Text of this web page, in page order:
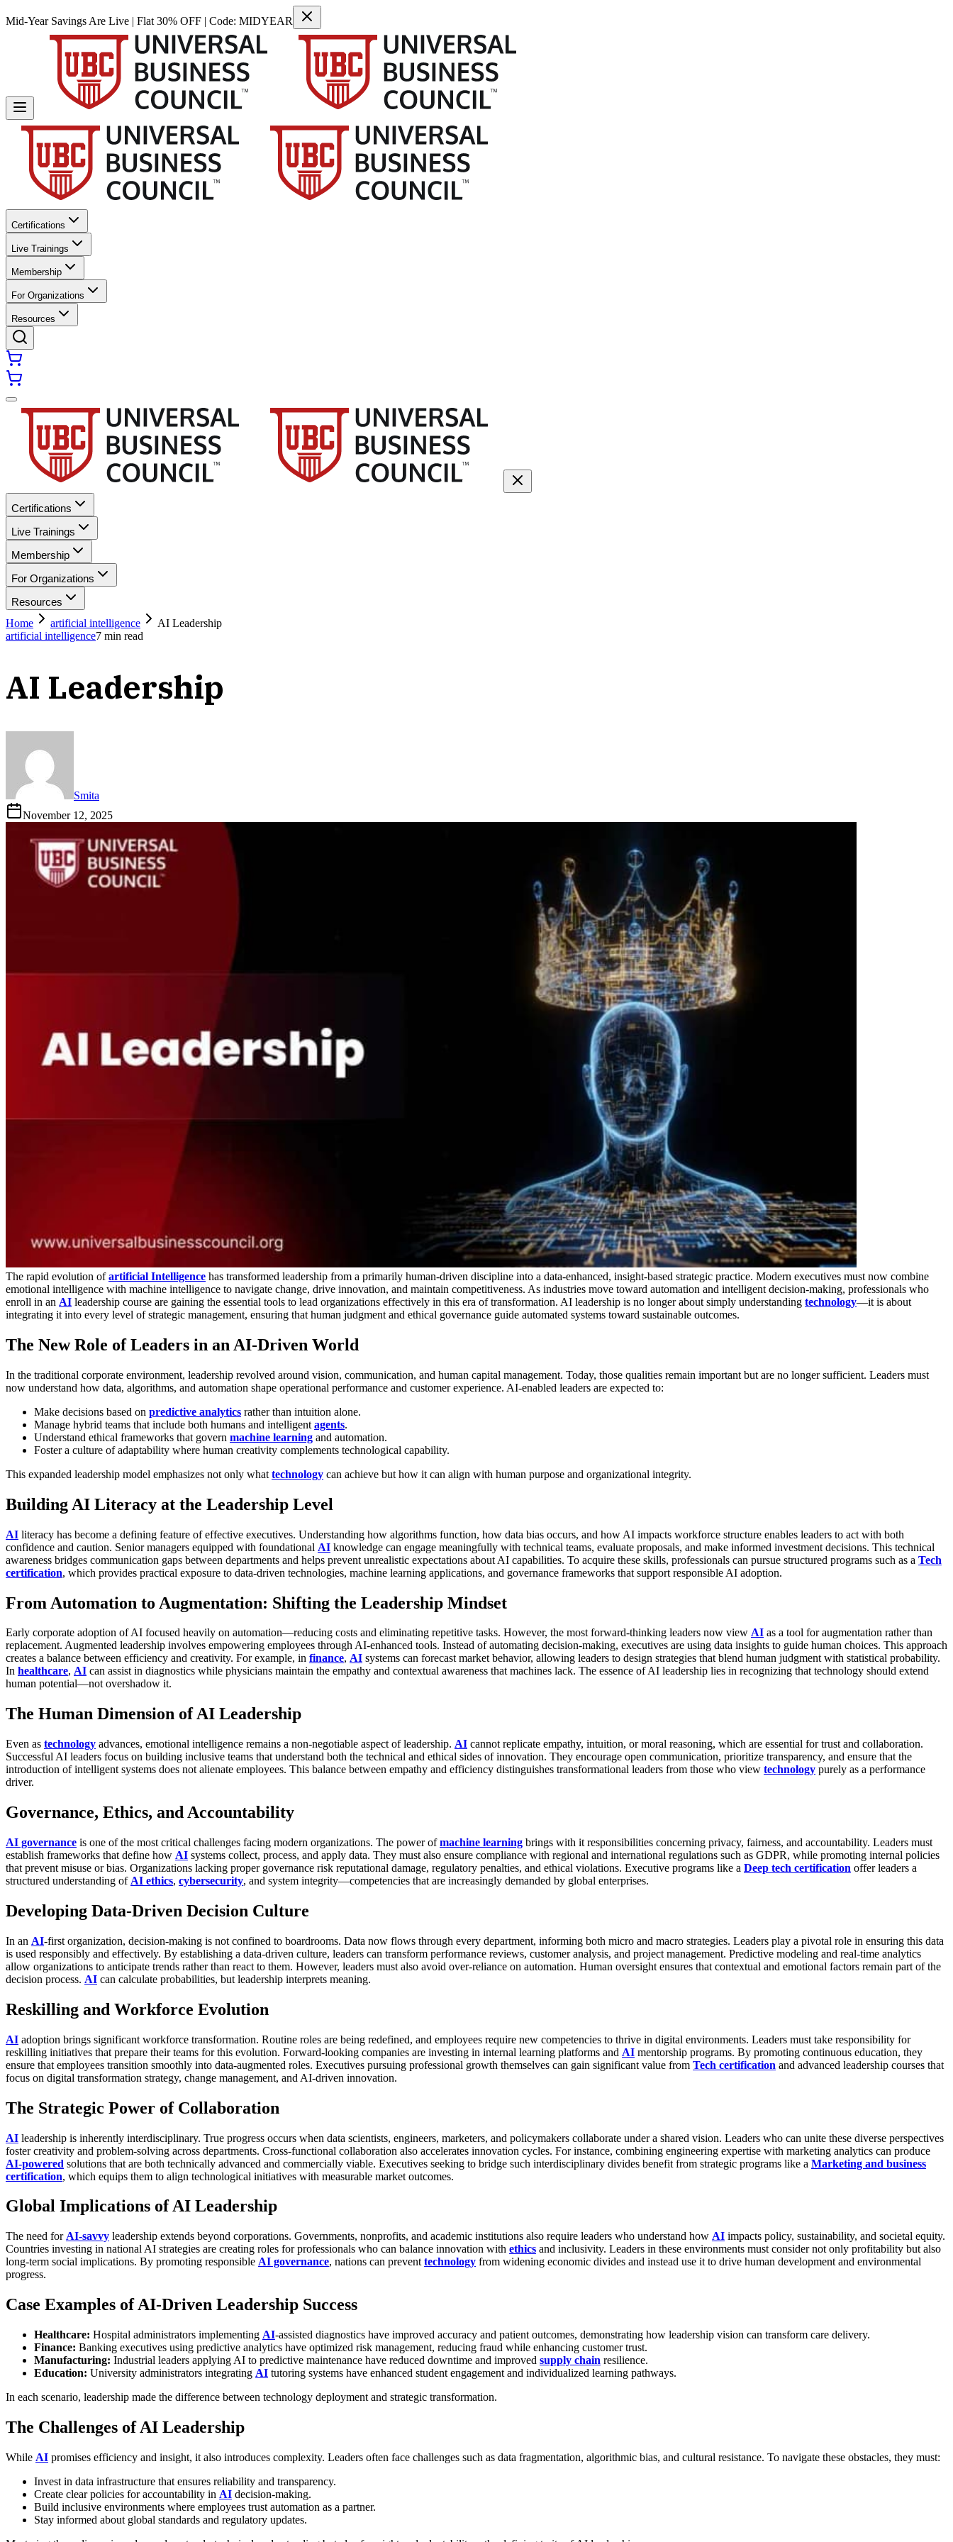
Mid-Year Savings Are Live | Flat 30% OFF | Code: MIDYEAR
Certifications
Live Trainings
Membership
For Organizations
Resources
Certifications
Live Trainings
Membership
For Organizations
Resources
Home
artificial intelligence
AI Leadership
artificial intelligence7 min read
AI Leadership
Smita
November 12, 2025
The rapid evolution ofartificial Intelligence has transformed leadership from a primarily human-driven discipline into a data-enhanced, insight-based strategic practice. Modern executives must now combine
emotional intelligence with machine intelligence to navigate change, drive innovation, and maintain competitiveness. As industries move toward automation and intelligent decision-making, professionals who
enroll in an AI leadership course are gaining the essential tools to lead organizations effectively in this era of transformation. AI leadership is no longer about simply understanding technology—it is about
integrating it into every level of strategic management, ensuring that human judgment and ethical governance guide automated systems toward sustainable outcomes.
The New Role of Leaders in an AI-Driven World
In the traditional corporate environment, leadership revolved around vision, communication, and human capital management. Today, those qualities remain important but are no longer sufficient. Leaders must
now understand how data, algorithms, and automation shape operational performance and customer experience. AI-enabled leaders are expected to:
Make decisions based on predictive analytics rather than intuition alone.
Manage hybrid teams that include both humans and intelligent agents.
Understand ethical frameworks that govern machine learning and automation.
Foster a culture of adaptability where human creativity complements technological capability.
This expanded leadership model emphasizes not only what technology can achieve but how it can align with human purpose and organizational integrity.
Building AI Literacy at the Leadership Level
AI literacy has become a defining feature of effective executives. Understanding how algorithms function, how data bias occurs, and how AI impacts workforce structure enables leaders to act with both
confidence and caution. Senior managers equipped with foundational AI knowledge can engage meaningfully with technical teams, evaluate proposals, and make informed investment decisions. This technical
awareness bridges communication gaps between departments and helps prevent unrealistic expectations about AI capabilities. To acquire these skills, professionals can pursue structured programs such as a Tech
certification, which provides practical exposure to data-driven technologies, machine learning applications, and governance frameworks that support responsible AI adoption.
From Automation to Augmentation: Shifting the Leadership Mindset
Early corporate adoption of AI focused heavily on automation—reducing costs and eliminating repetitive tasks. However, the most forward-thinking leaders now view AI as a tool for augmentation rather than
replacement. Augmented leadership involves empowering employees through AI-enhanced tools. Instead of automating decision-making, executives are using data insights to guide human choices. This approach
creates a balance between efficiency and creativity. For example, in finance, AI systems can forecast market behavior, allowing leaders to design strategies that blend human judgment with statistical probability.
In healthcare, AI can assist in diagnostics while physicians maintain the empathy and contextual awareness that machines lack. The essence of AI leadership lies in recognizing that technology should extend
human potential—not overshadow it.
The Human Dimension of AI Leadership
Even as technology advances, emotional intelligence remains a non-negotiable aspect of leadership. AI cannot replicate empathy, intuition, or moral reasoning, which are essential for trust and collaboration.
Successful AI leaders focus on building inclusive teams that understand both the technical and ethical sides of innovation. They encourage open communication, prioritize transparency, and ensure that the
introduction of intelligent systems does not alienate employees. This balance between empathy and efficiency distinguishes transformational leaders from those who view technology purely as a performance
driver.
Governance, Ethics, and Accountability
AI governance is one of the most critical challenges facing modern organizations. The power ofmachine learning brings with it responsibilities concerning privacy, fairness, and accountability. Leaders must
establish frameworks that define how AI systems collect, process, and apply data. They must also ensure compliance with regional and international regulations such as GDPR, while promoting internal policies
that prevent misuse or bias. Organizations lacking proper governance risk reputational damage, regulatory penalties, and ethical violations. Executive programs like a Deep tech certification offer leaders a
structured understanding of AI ethics, cybersecurity, and system integrity—competencies that are increasingly demanded by global enterprises.
Developing Data-Driven Decision Culture
In an AI-first organization, decision-making is not confined to boardrooms. Data now flows through every department, informing both micro and macro strategies. Leaders play a pivotal role in ensuring this data
is used responsibly and effectively. By establishing a data-driven culture, leaders can transform performance reviews, customer analysis, and project management. Predictive modeling and real-time analytics
allow organizations to anticipate trends rather than react to them. However, leaders must also avoid over-reliance on automation. Human oversight ensures that contextual and emotional factors remain part of the
decision process. AI can calculate probabilities, but leadership interprets meaning.
Reskilling and Workforce Evolution
AI adoption brings significant workforce transformation. Routine roles are being redefined, and employees require new competencies to thrive in digital environments. Leaders must take responsibility for
reskilling initiatives that prepare their teams for this evolution. Forward-looking companies are investing in internal learning platforms and AI mentorship programs. By promoting continuous education, they
ensure that employees transition smoothly into data-augmented roles. Executives pursuing professional growth themselves can gain significant value from Tech certification and advanced leadership courses that
focus on digital transformation strategy, change management, and AI-driven innovation.
The Strategic Power of Collaboration
AI leadership is inherently interdisciplinary. True progress occurs when data scientists, engineers, marketers, and policymakers collaborate under a shared vision. Leaders who can unite these diverse perspectives
foster creativity and problem-solving across departments. Cross-functional collaboration also accelerates innovation cycles. For instance, combining engineering expertise with marketing analytics can produce
AI-powered solutions that are both technically advanced and commercially viable. Executives seeking to bridge such interdisciplinary divides benefit from strategic programs like a Marketing and business
certification, which equips them to align technological initiatives with measurable market outcomes.
Global Implications of AI Leadership
The need for AI-savvy leadership extends beyond corporations. Governments, nonprofits, and academic institutions also require leaders who understand how AI impacts policy, sustainability, and societal equity.
Countries investing in national AI strategies are creating roles for professionals who can balance innovation with ethics and inclusivity. Leaders in these environments must consider not only profitability but also
long-term social implications. By promoting responsible AI governance, nations can prevent technology from widening economic divides and instead use it to drive human development and environmental
progress.
Case Examples of AI-Driven Leadership Success
Healthcare: Hospital administrators implementing AI-assisted diagnostics have improved accuracy and patient outcomes, demonstrating how leadership vision can transform care delivery.
Finance: Banking executives using predictive analytics have optimized risk management, reducing fraud while enhancing customer trust.
Manufacturing: Industrial leaders applying AI to predictive maintenance have reduced downtime and improved supply chain resilience.
Education: University administrators integrating AI tutoring systems have enhanced student engagement and individualized learning pathways.
In each scenario, leadership made the difference between technology deployment and strategic transformation.
The Challenges of AI Leadership
While AI promises efficiency and insight, it also introduces complexity. Leaders often face challenges such as data fragmentation, algorithmic bias, and cultural resistance. To navigate these obstacles, they must:
Invest in data infrastructure that ensures reliability and transparency.
Create clear policies for accountability in AI decision-making.
Build inclusive environments where employees trust automation as a partner.
Stay informed about global standards and regulatory updates.